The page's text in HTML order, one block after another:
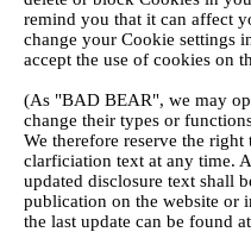
remind you that it can affect
change your Cookie settings
accept the use of cookies on
(As "BAD BEAR", we may
change their types or
We therefore reserve the
clarficiation text at any time.
updated disclosure text shall
publication on the website or
the last update can be found